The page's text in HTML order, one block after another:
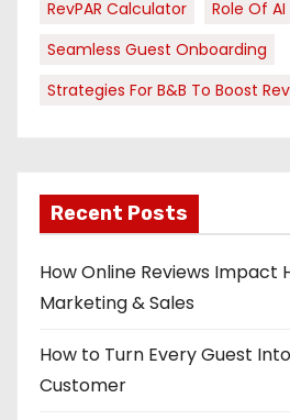
RevPAR Calculator
Role Of
Seamless Guest Onboarding
Strategies For B&B To Boost
Recent Posts
How Online Reviews Impact
Marketing & Sales
How to Turn Every Guest
Customer